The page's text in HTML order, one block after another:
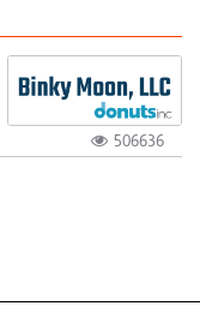
506636